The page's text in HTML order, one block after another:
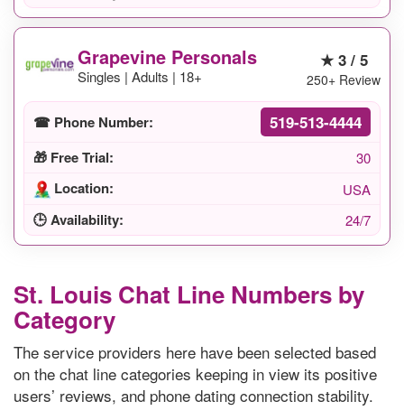
Grapevine Personals
Singles | Adults | 18+
★ 3 / 5
250+ Review
☎ Phone Number: 519-513-4444
🎁 Free Trial: 30
Location: USA
🕒 Availability: 24/7
St. Louis Chat Line Numbers by
Category
The service providers here have been selected based
on the chat line categories keeping in view its positive
users’ reviews, and phone dating connection stability.